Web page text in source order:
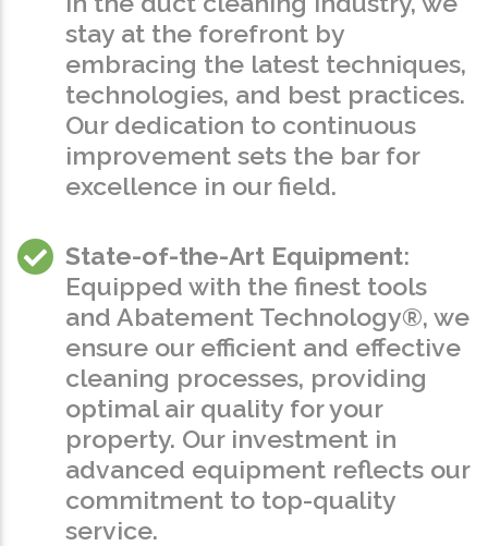
stay at the forefront by
embracing the latest techniques,
technologies, and best practices.
Our dedication to continuous
improvement sets the bar for
excellence in our field.
State-of-the-Art Equipment:
Equipped with the finest tools
and Abatement Technology®, we
ensure our efficient and effective
cleaning processes, providing
optimal air quality for your
property. Our investment in
advanced equipment reflects our
commitment to top-quality
service.